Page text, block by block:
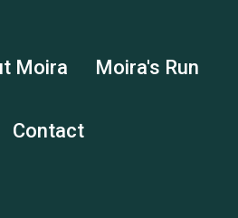
Remembering Hu Jones
Moira Moira's Run
Contact